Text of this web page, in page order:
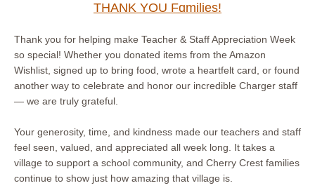
THANK YOU Fɑmilies!
Thank you for helping make Teacher & Staff Appreciation Week
so special! Whether you donated items from the Amazon
Wishlist, signed up to bring food, wrote a heartfelt card, or found
another way to celebrate and honor our incredible Charger staff
— we are truly grateful.
Your generosity, time, and kindness made our teachers and staff
feel seen, valued, and appreciated all week long. It takes a
village to support a school community, and Cherry Crest families
continue to show just how amazing that village is.